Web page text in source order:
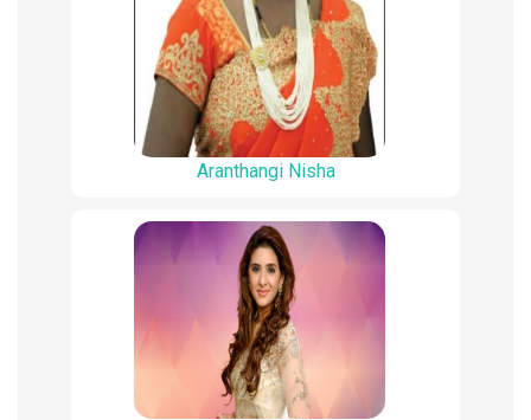
Aranthangi Nisha